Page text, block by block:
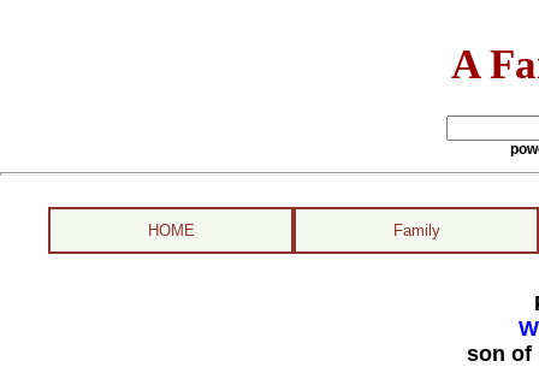
A
HOME Family
son of